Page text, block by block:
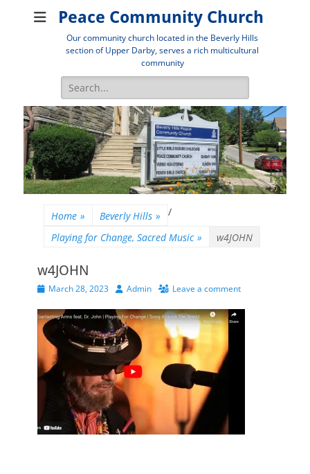
Peace Community Church
Our community church located in the Beverly Hills
section of Upper Darby, serves a rich multicultural
community
Search
for:
Home » Beverly Hills »
/
Playing for Change, Sacred Music » w4JOHN
w4JOHN
PostedMarch 28, 2023 Author
Admin Leave a comment